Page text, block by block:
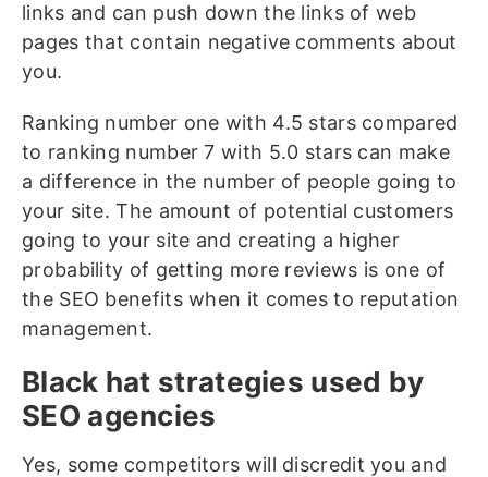
links and can push down the links of web
pages that contain negative comments about
you.
Ranking number one with 4.5 stars compared
to ranking number 7 with 5.0 stars can make
a difference in the number of people going to
your site. The amount of potential customers
going to your site and creating a higher
probability of getting more reviews is one of
the SEO benefits when it comes to reputation
management.
Black hat strategies used by
SEO agencies
Yes, some competitors will discredit you and